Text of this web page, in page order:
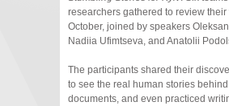
researchers gathered to review their
October, joined by speakers
Nadiia Ufimtseva, and Anatolii
The participants shared their
to see the real human stories behind
documents, and even practiced